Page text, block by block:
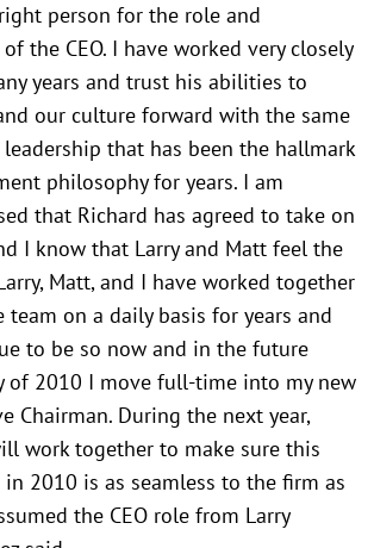
person for the role and
the CEO. I have worked very closely
years and trust his abilities to
our culture forward with the same
that has been the hallmark
philosophy for years. I am
that Richard has agreed to take on
I know that Larry and Matt feel the
Matt, and I have worked together
team on a daily basis for years and
to be so now and in the future
of 2010 I move full-time into my new
Chairman. During the next year,
work together to make sure this
2010 is as seamless to the firm as
the CEO role from Larry